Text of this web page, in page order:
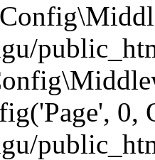
0,